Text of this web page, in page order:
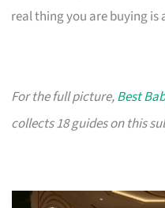
real thing you are buying
For the full picture,Best
collects 18 guides on this